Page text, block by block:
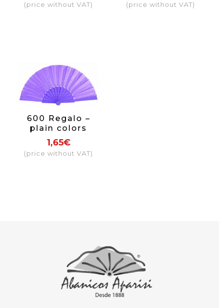
(price without VAT) (price without VAT)
600 Regalo –
plain colors
1,65€
(price without VAT)